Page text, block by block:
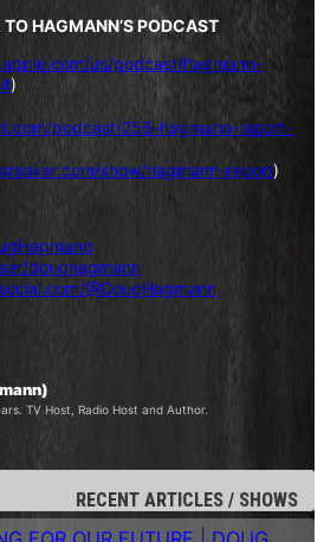
HAGMANN’S PODCAST
us/podcast/hagmann-
)
podcast/256-hagmann-report-
show/hagmann-report)
doughagmann
@DougHagmann
TV Host, Radio Host and Author.
RECENT ARTICLES / SHOWS